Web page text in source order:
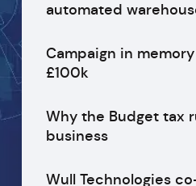
automated
Campaign in
£100k
Why the Budget tax
business
Wull Technologies